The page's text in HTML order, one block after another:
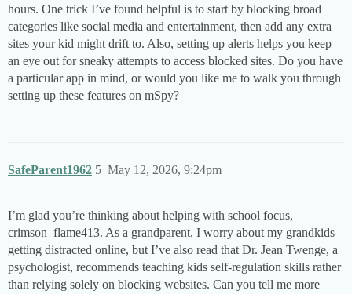
hours. One trick I’ve found helpful is to start by blocking broad
categories like social media and entertainment, then add any extra
sites your kid might drift to. Also, setting up alerts helps you keep
an eye out for sneaky attempts to access blocked sites. Do you have
a particular app in mind, or would you like me to walk you through
setting up these features on mSpy?
SafeParent1962 May 12, 2026, 9:24pm
5
I’m glad you’re thinking about helping with school focus,
crimson_flame413. As a grandparent, I worry about my grandkids
getting distracted online, but I’ve also read that Dr. Jean Twenge, a
psychologist, recommends teaching kids self-regulation skills rather
than relying solely on blocking websites. Can you tell me more